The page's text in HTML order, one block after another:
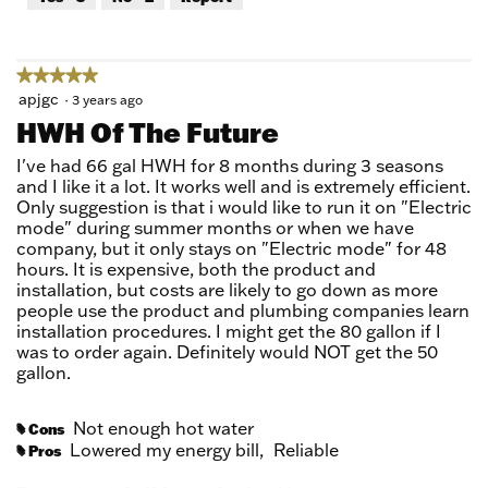
of
★★★★★
★★★★★
5
of
5
stars.
apjgc · 3 years ago
HWH Of The Future
I've had 66 gal HWH for 8 months during 3 seasons
and I like it a lot. It works well and is extremely efficient.
Only suggestion is that i would like to run it on "Electric
mode" during summer months or when we have
company, but it only stays on "Electric mode" for 48
hours. It is expensive, both the product and
installation, but costs are likely to go down as more
people use the product and plumbing companies learn
installation procedures. I might get the 80 gallon if I
was to order again. Definitely would NOT get the 50
gallon.
# Cons Not enough hot water
# Pros Lowered my energy bill, Reliable